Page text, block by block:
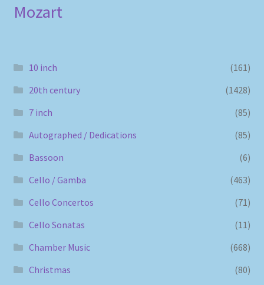
Mozart
10 inch
(161)
20th century
(1428)
7 inch
(85)
Autographed / Dedications
(85)
Bassoon
(6)
Cello / Gamba
(463)
Cello Concertos
(71)
Cello Sonatas
(11)
Chamber Music
(668)
Christmas
(80)